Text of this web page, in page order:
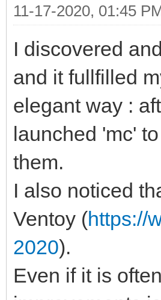
11-17-2020, 01:45
I discovered
and it fullfilled
elegant way :
launched 'mc'
them.
I also noticed
Ventoy (https://
2020).
Even if it is